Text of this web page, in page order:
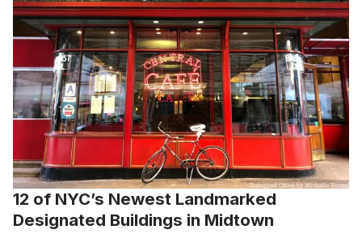
12 of NYC’s Newest Landmarked
Designated Buildings in Midtown